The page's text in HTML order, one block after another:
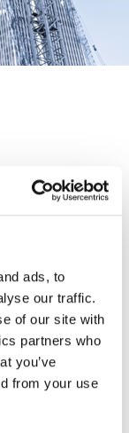
ads, to
our traffic.
of our site with
partners who
you’ve
from your use